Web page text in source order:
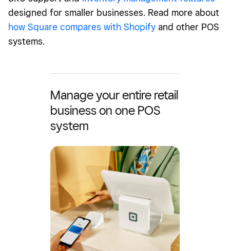
designed for smaller businesses. Read more about
how Square compares with Shopify and other POS
systems.
Manage your entire retail
business on one POS
system